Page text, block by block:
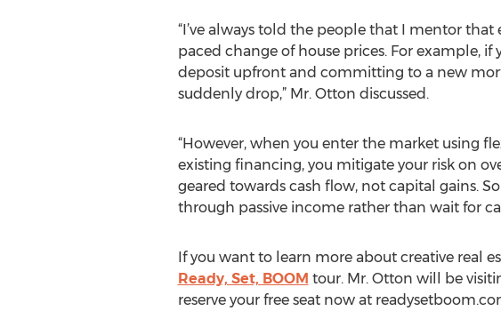
“I’ve always told the people that I mentor
paced change of house prices. For example,
deposit upfront and committing to a new
suddenly drop,” Mr. Otton discussed.
“However, when you enter the market using
existing financing, you mitigate your risk on
geared towards cash flow, not capital gains.
through passive income rather than wait for
If you want to learn more about creative real
Ready, Set, BOOM tour. Mr. Otton will be
reserve your free seat now at